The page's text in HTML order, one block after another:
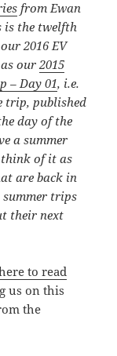
from Ewan
is the twelfth
2016 EV
as our2015
– Day 01, i.e.
trip, published
day of the
a summer
of it as
are back in
trips
their next
to read
us on this
the